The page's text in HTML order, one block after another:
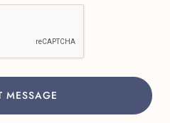
CAPTCHA